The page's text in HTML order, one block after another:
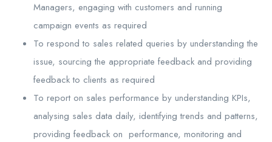
Managers, engaging with customers and running
campaign events as required
To respond to sales related queries by understanding the
issue, sourcing the appropriate feedback and providing
feedback to clients as required
To report on sales performance by understanding KPIs,
analysing sales data daily, identifying trends and patterns,
providing feedback on performance, monitoring and